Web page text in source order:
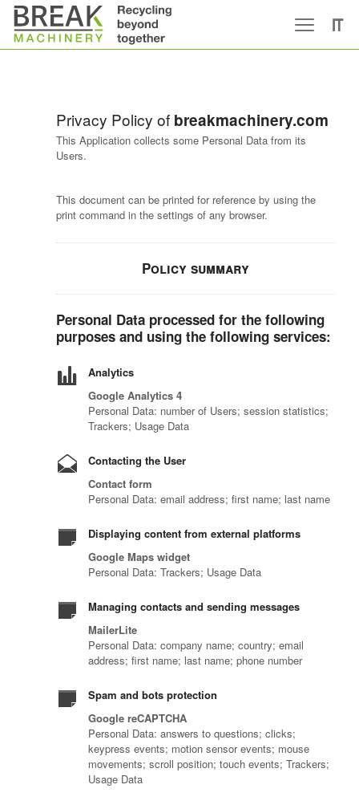
IT
Privacy Policy of breakmachinery.com
This Application collects some Personal Data from its
Users.
This document can be printed for reference by using the
print command in the settings of any browser.
Policy summary
Personal Data processed for the following
purposes and using the following services:
Analytics
Google Analytics 4
Personal Data: number of Users; session statistics;
Trackers; Usage Data
Contacting the User
Contact form
Personal Data: email address; first name; last name
Displaying content from external platforms
Google Maps widget
Personal Data: Trackers; Usage Data
Managing contacts and sending messages
MailerLite
Personal Data: company name; country; email
address; first name; last name; phone number
Spam and bots protection
Google reCAPTCHA
Personal Data: answers to questions; clicks;
keypress events; motion sensor events; mouse
movements; scroll position; touch events; Trackers;
Usage Data